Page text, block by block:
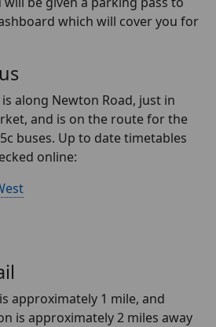
which will cover you for
along Newton Road, just in
and is on the route for the
buses. Up to date timetables
online:
approximately 1 mile, and
is approximately 2 miles away